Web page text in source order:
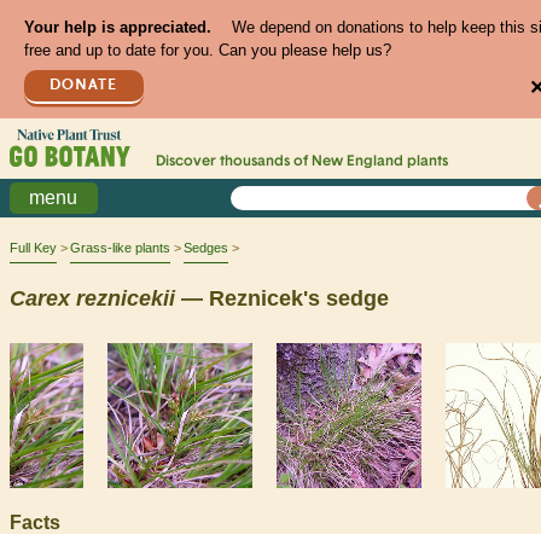
Your help is appreciated.
We depend on donations to help keep this
free and up to date for you. Can you please help us?
DONATE
Discover thousands of New England plants
menu
Full Key Grass-like plants Sedges
Carex reznicekii— Reznicek's sedge
Facts